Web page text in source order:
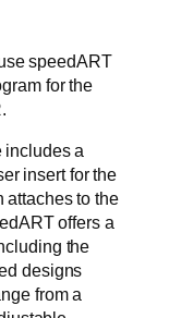
speedART
for the
includes a
insert for the
attaches to the
offers a
the
designs
from a